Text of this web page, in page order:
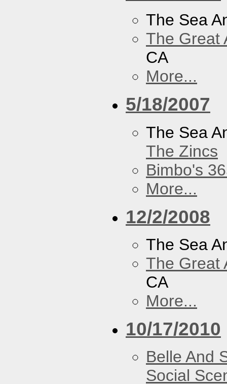
The Sea
The Great
CA
More...
5/18/2007
The Sea
The Zincs
Bimbo's
More...
12/2/2008
The Sea
The Great
CA
More...
10/17/2010
Belle And
Social